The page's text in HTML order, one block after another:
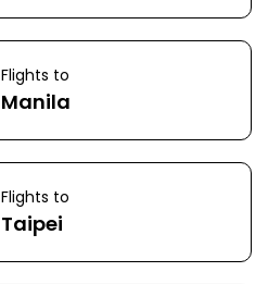
Flights to
Manila
Flights to
Taipei